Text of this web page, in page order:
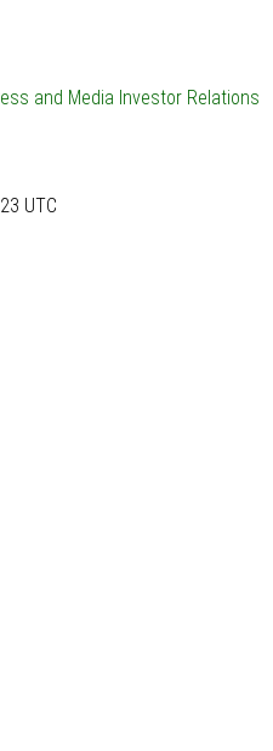
and Media Investor Relations
UTC